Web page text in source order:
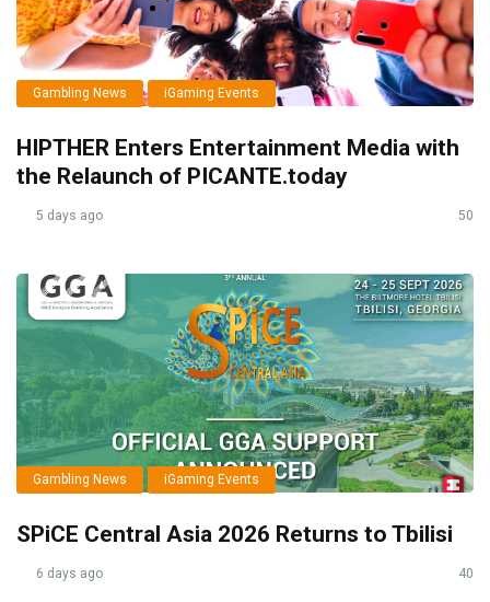
Gambling News iGaming Events
HIPTHER Enters Entertainment Media with
the Relaunch of PICANTE.today
5 days ago 50
Gambling News iGaming Events
SPiCE Central Asia 2026 Returns to Tbilisi
6 days ago 40